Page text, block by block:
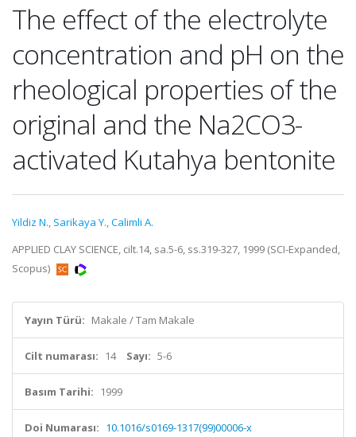
The effect of the electrolyte
concentration and pH on the
rheological properties of the
original and the Na2CO3-
activated Kutahya bentonite
Yildiz N., Sarikaya Y.,Calimli A.
APPLIED CLAY SCIENCE, cilt.14, sa.5-6, ss.319-327, 1999 (SCI-Expanded,
Scopus)
Yayın Türü: Makale / Tam Makale
Cilt numarası: 14 Sayı: 5-6
Basım Tarihi: 1999
Doi Numarası: 10.1016/s0169-1317(99)00006-x